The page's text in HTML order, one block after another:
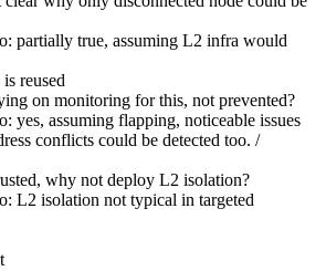
partially true, assuming L2 infra would
reused
on monitoring for this, not prevented?
yes, assuming flapping, noticeable issues
conflicts could be detected too. /
why not deploy L2 isolation?
L2 isolation not typical in targeted